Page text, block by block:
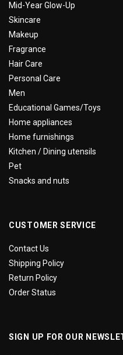
Mid-Year Glow-Up
Skincare
Makeup
Fragrance
Hair Care
Personal Care
Men
Educational Games/Toys
Home appliances
Home furnishings
Kitchen / Dining utensils
Pet
Snacks and nuts
CUSTOMER SERVICE
Contact Us
Shipping Policy
Return Policy
Order Status
SIGN UP FOR OUR